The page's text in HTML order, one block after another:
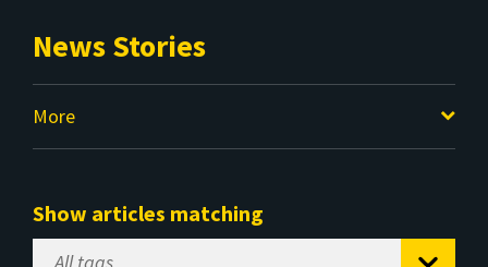
News Stories
More
Show articles matching
Select